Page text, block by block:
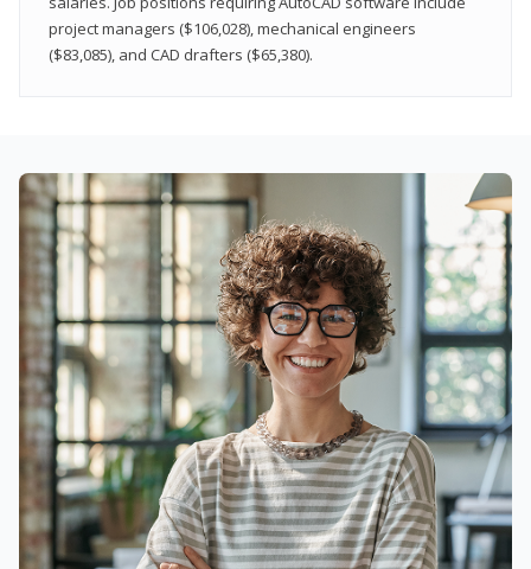
project managers ($106,028), mechanical engineers
($83,085), and CAD drafters ($65,380).